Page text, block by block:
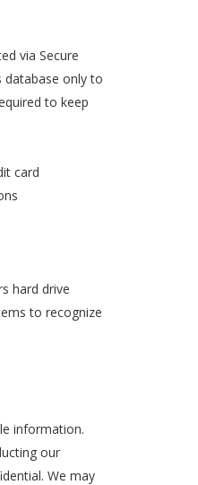
via Secure
database only to
to keep
card
hard drive
to recognize
information.
our
We may